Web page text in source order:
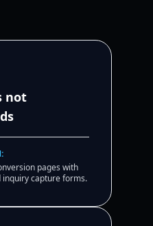
not
pages with
capture forms.